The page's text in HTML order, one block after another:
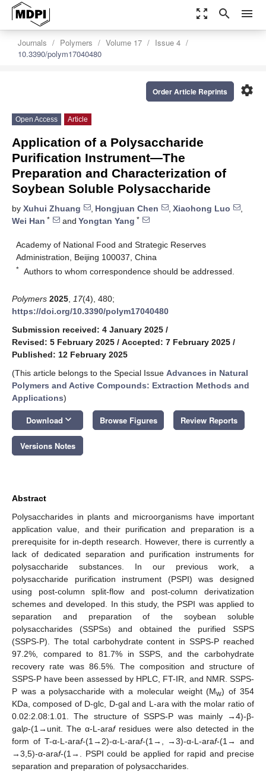
zoom_out_map search menu
Journals Polymers Volume 17
Issue 4
10.3390/polym17040480
settings
Order Article Reprints
Open Access Article
Application of a Polysaccharide
Purification Instrument—The
Preparation and Characterization of
Soybean Soluble Polysaccharide
by Xuhui Zhuang , Hongjuan Chen , Xiaohong Luo
,
Wei Han * and Yongtan Yang *
Academy of National Food and Strategic Reserves
Administration, Beijing 100037, China
* Authors to whom correspondence should be addressed.
Polymers 2025 17(4), 480;
https://doi.org/10.3390/polym17040480
Submission received: 4 January 2025 /
Revised: 5 February 2025 / Accepted: 7 February 2025 /
Published: 12 February 2025
(This article belongs to the Special Issue Advances in Natural
Polymers and Active Compounds: Extraction Methods and
Applications)
Download keyboard_arrow_down Browse Figures Review Reports
Versions Notes
Abstract
Polysaccharides in plants and microorganisms have important
application value, and their purification and preparation is a
prerequisite for in-depth research. However, there is currently a
lack of dedicated separation and purification instruments for
polysaccharide substances. In our previous work, a
polysaccharide purification instrument (PSPI) was designed
using post-column split-flow and post-column derivatization
schemes and developed. In this study, the PSPI was applied to
separation and preparation of the soybean soluble
polysaccharides (SSPSs) and obtained the purified SSPS
(SSPS-P). The total carbohydrate content in SSPS-P reached
97.2%, compared to 81.7% in SSPS, and the carbohydrate
recovery rate was 86.5%. The composition and structure of
SSPS-P have been assessed by HPLC, FT-IR, and NMR. SSPS-
P was a polysaccharide with a molecular weight (Mw) of 354
KDa, composed of D-glc, D-gal and L-ara with the molar ratio of
0.02:2.08:1.01. The structure of SSPS-P was mainly →4)-β-
galp-(1→unit. The α-L-arafresidues were also detected in the
form of T-α-L-araf-(1→2)-α-L-araf-(1→, →3)-α-L-araf-(1→ and
→3,5)-α-araf-(1→. PSPI could be applied for rapid and precise
separation and preparation of polysaccharides.